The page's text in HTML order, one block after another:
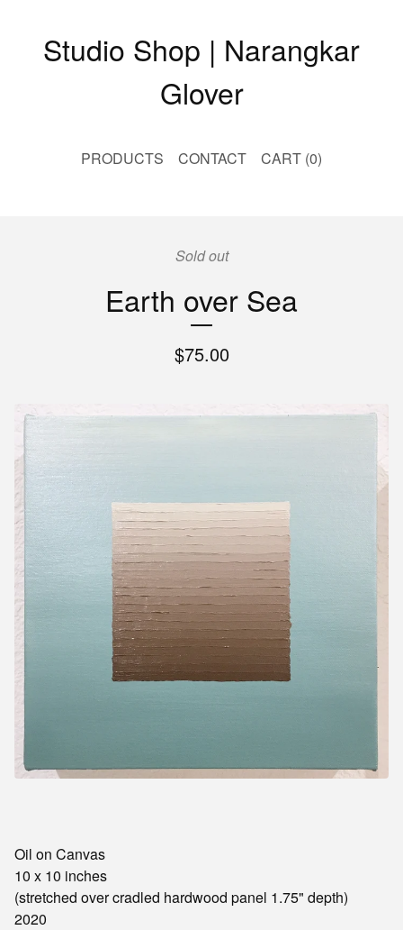
Studio Shop | Narangkar
Glover
PRODUCTS CONTACT CART (0)
Sold out
Earth over Sea
$75.00
Oil on Canvas
10 x 10 inches
(stretched over cradled hardwood panel 1.75" depth)
2020